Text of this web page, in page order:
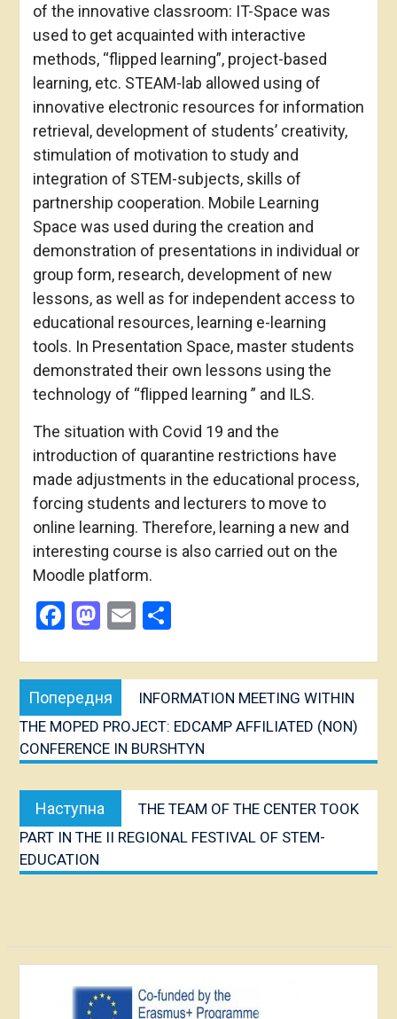
of the innovative classroom: IT-Space was
used to get acquainted with interactive
methods, “flipped learning”, project-based
learning, etc. STEAM-lab allowed using of
innovative electronic resources for information
retrieval, development of students’ creativity,
stimulation of motivation to study and
integration of STEM-subjects, skills of
partnership cooperation. Mobile Learning
Space was used during the creation and
demonstration of presentations in individual or
group form, research, development of new
lessons, as well as for independent access to
educational resources, learning e-learning
tools. In Presentation Space, master students
demonstrated their own lessons using the
technology of “flipped learning ” and ILS.
The situation with Covid 19 and the
introduction of quarantine restrictions have
made adjustments in the educational process,
forcing students and lecturers to move to
online learning. Therefore, learning a new and
interesting course is also carried out on the
Moodle platform.
Facebook
Mastodon
EmailShare
Post
navigation
Попередня
публікація:
INFORMATION MEETING WITHIN
THE MOPED PROJECT: EDCAMP AFFILIATED (NON)
CONFERENCE IN BURSHTYN
Наступна
публікація:
THE TEAM OF THE CENTER TOOK
PART IN THE II REGIONAL FESTIVAL OF STEM-
EDUCATION